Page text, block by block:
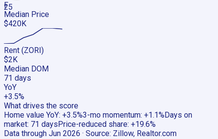
25
F
Median Price
$420K
Rent (ZORI)
$2K
Median DOM
71 days
YoY
+3.5%
What drives the score
Home value YoY: +3.5%3-mo momentum: +1.1% Days on
market: 71 days Price-reduced share: +19.6%
Data through Jun 2026 · Source: Zillow, Realtor.com